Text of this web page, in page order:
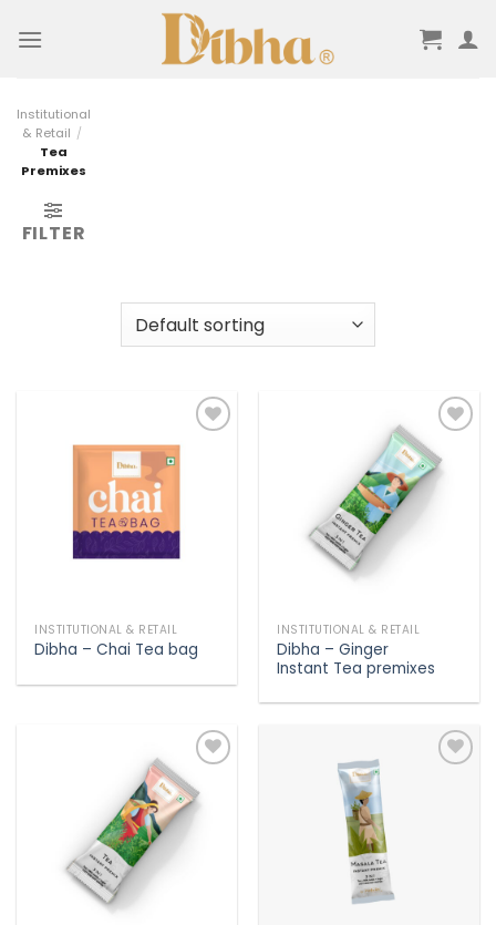
Institutional
& Retail /
Tea
Premixes
FILTER
INSTITUTIONAL & RETAIL
Dibha – Chai Tea bag
Add to
wishlist
INSTITUTIONAL & RETAIL
Dibha – Ginger
Instant Tea premixes
Add to
wishlist